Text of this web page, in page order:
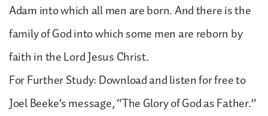
Adam into which all men are born. And there is the
family of God into which some men are reborn by
faith in the Lord Jesus Christ.
For Further Study: Download and listen for free to
Joel Beeke’s message, “The Glory of God as Father.”